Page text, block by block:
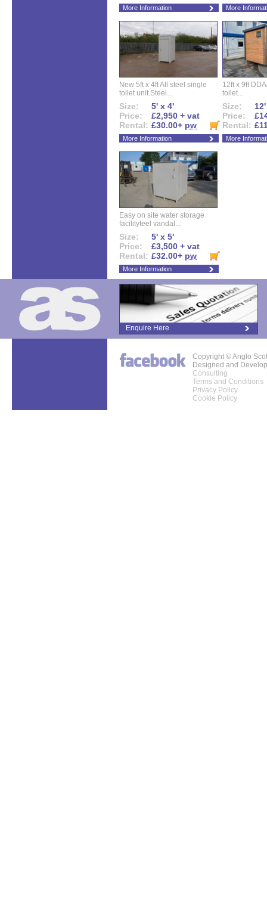
More Information More
New 5ft x 4ft All steel single
toilet unit.Steel...
Size:
5' x 4'
Price:
£2,950 + vat
Rental: £30.00+ pw
More Information
12ft x 9ft
toilet...
Size:
Price:
Rental:
More
Easy on site water storage
facilityteel vandal...
Size:
5' x 5'
Price:
£3,500 + vat
Rental: £32.00+ pw
More Information
Enquire Here
Copyright © Anglo
Designed and
Consulting
Terms and Conditions
Privacy Policy
Cookie Policy